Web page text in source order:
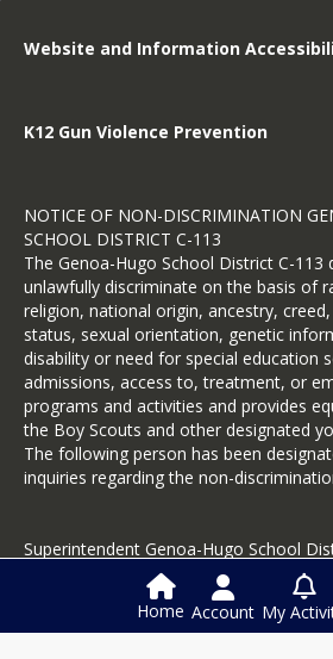
Website and Information
K12 Gun Violence Prevention
NOTICE OF NON-DISCRIMINATION
SCHOOL DISTRICT C-113
The Genoa-Hugo School District C-113
unlawfully discriminate on the basis of
religion, national origin, ancestry,
status, sexual orientation, genetic
disability or need for special education
admissions, access to, treatment, or
programs and activities and provides
the Boy Scouts and other designated
The following person has been
inquiries regarding the non-
Superintendent Genoa-Hugo School
Hugo, CO 80821
Home Account My